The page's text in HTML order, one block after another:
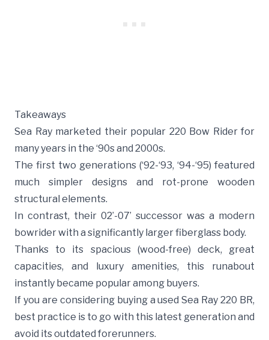
Takeaways
Sea Ray marketed their popular 220 Bow Rider for
many years in the ‘90s and 2000s.
The first two generations (‘92-‘93, ‘94-‘95) featured
much simpler designs and rot-prone wooden
structural elements.
In contrast, their 02’-07’ successor was a modern
bowrider with a significantly larger fiberglass body.
Thanks to its spacious (wood-free) deck, great
capacities, and luxury amenities, this runabout
instantly became popular among buyers.
If you are considering buying a used Sea Ray 220 BR,
best practice is to go with this latest generation and
avoid its outdated forerunners.